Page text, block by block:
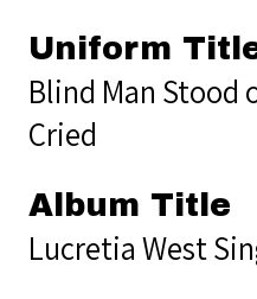
Uniform
Blind Man Stood
Cried
Album Title
Lucretia West